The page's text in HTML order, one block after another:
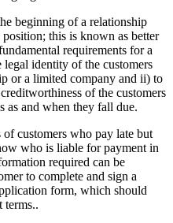
beginning of a relationship
this is known as better
requirements for a
legal identity of the customers
or a limited company and ii) to
of the customers
as and when they fall due.
customers who pay late but
who is liable for payment in
required can be
to complete and sign a
form, which should
terms..